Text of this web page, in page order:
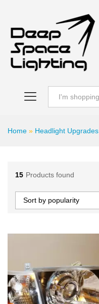
Home » Headlight Upgrades
15 Products found
Sort by popularity